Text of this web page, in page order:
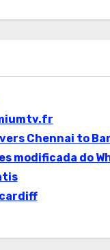
Chennai to
modificada do